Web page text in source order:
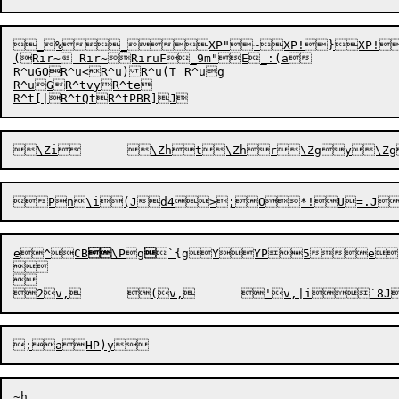
_%_
(Rir~ Rir~RiruF_9m"E_:(a
R^uGOR^u<R^u)R^u(T	R^ug
R^uGR^tvyR^te
R^t[| R^tQtR^tPBR]J
e^CB\Pg`{gYYP5e
